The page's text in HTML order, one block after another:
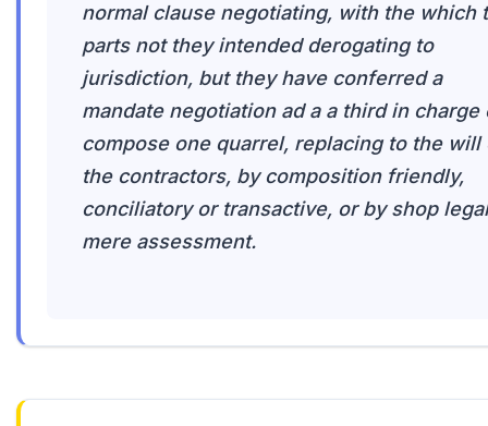
normal clause negotiating, with the which
parts not they intended derogating to
jurisdiction, but they have conferred a
mandate negotiation ad a a third in charge
compose one quarrel, replacing to the will
the contractors, by composition friendly,
conciliatory or transactive, or by shop
mere assessment.